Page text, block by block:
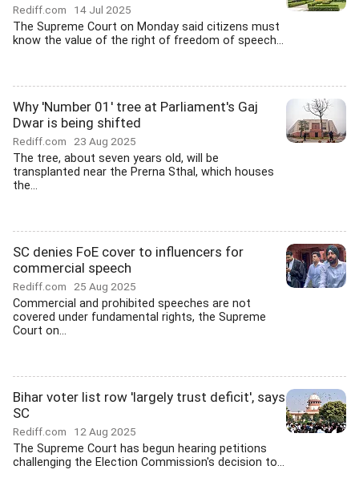
Rediff.com 14 Jul 2025
The Supreme Court on Monday said citizens must
know the value of the right of freedom of speech...
Why 'Number 01' tree at Parliament's Gaj
Dwar is being shifted
Rediff.com 23 Aug 2025
The tree, about seven years old, will be
transplanted near the Prerna Sthal, which houses
the...
SC denies FoE cover to influencers for
commercial speech
Rediff.com 25 Aug 2025
Commercial and prohibited speeches are not
covered under fundamental rights, the Supreme
Court on...
Bihar voter list row 'largely trust deficit', says
SC
Rediff.com 12 Aug 2025
The Supreme Court has begun hearing petitions
challenging the Election Commission's decision to...